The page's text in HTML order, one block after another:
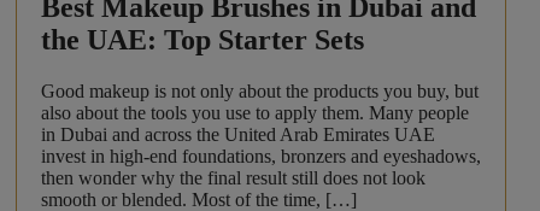
Best Makeup Brushes in Dubai and
the UAE: Top Starter Sets
Good makeup is not only about the products you buy, but
also about the tools you use to apply them. Many people
in Dubai and across the United Arab Emirates UAE
invest in high-end foundations, bronzers and eyeshadows,
then wonder why the final result still does not look
smooth or blended. Most of the time, […]